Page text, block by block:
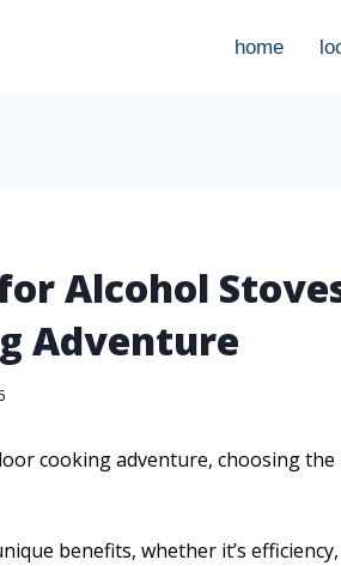
home
Alcohol
Adventure
cooking adventure, choosing
benefits, whether it’s